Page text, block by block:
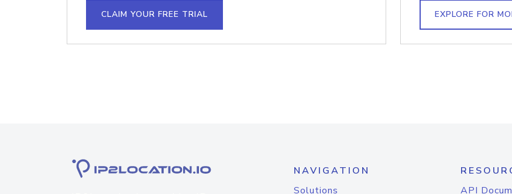
CLAIM YOUR FREE TRIAL EXPLORE FOR
NAVIGATION
Solutions
API